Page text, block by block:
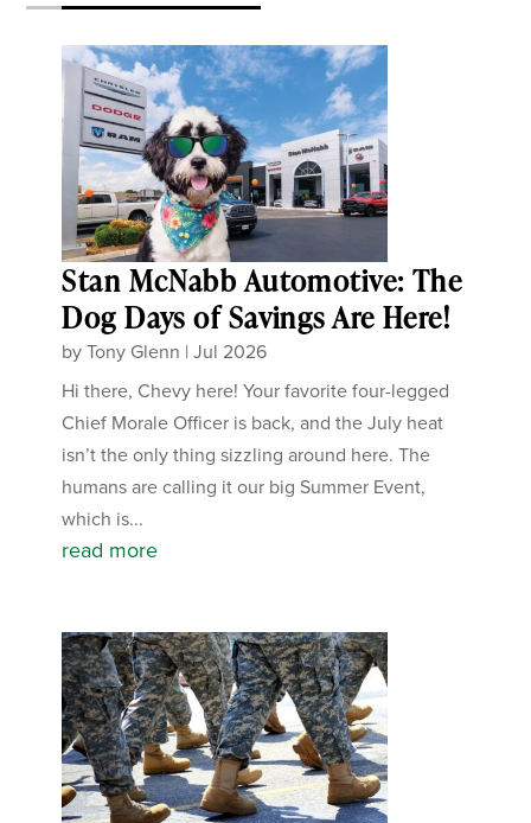
Stan McNabb Automotive: The
Dog Days of Savings Are Here!
byTony Glenn |Jul 2026
Hi there, Chevy here! Your favorite four-legged
Chief Morale Officer is back, and the July heat
isn’t the only thing sizzling around here. The
humans are calling it our big Summer Event,
which is...
read more